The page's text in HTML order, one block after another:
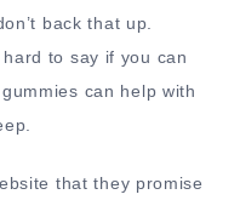
back that up.
to say if you can
can help with
that they promise